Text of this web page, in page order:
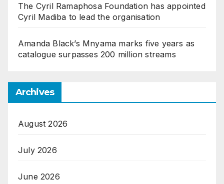
The Cyril Ramaphosa Foundation has appointed
Cyril Madiba to lead the organisation
Amanda Black’s Mnyama marks five years as
catalogue surpasses 200 million streams
Archives
August 2026
July 2026
June 2026